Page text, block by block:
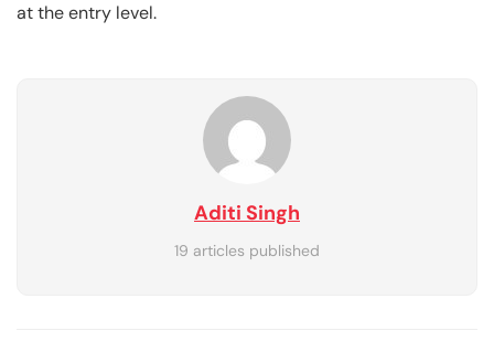
at the entry level.
Aditi Singh
19 articles published